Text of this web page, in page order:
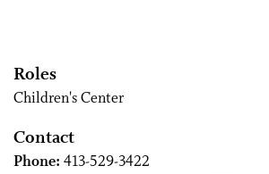
Roles
Children's Center
Contact
Phone: 413-529-3422